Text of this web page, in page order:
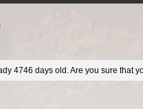
4746 days old. Are you sure that